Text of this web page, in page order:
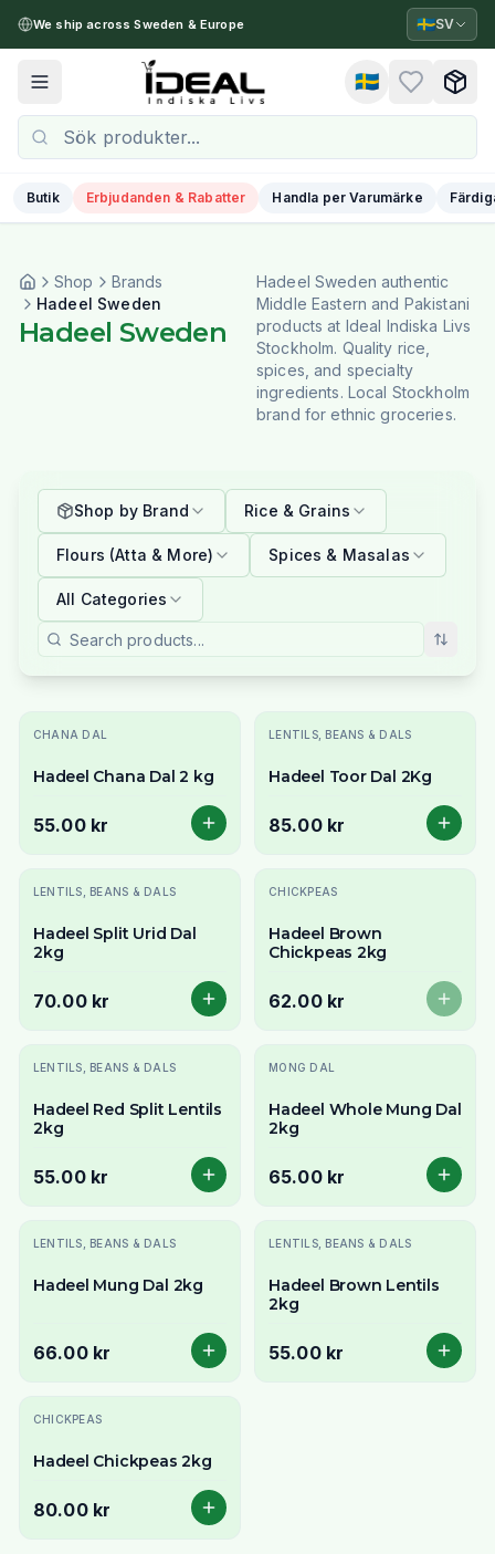
We ship across Sweden & Europe 🇸🇪SV
Toggle menu 🇸🇪
Butik Erbjudanden & Rabatter Handla per Varumärke
Shop
Brands
Hadeel Sweden
Hadeel Sweden
Hadeel Sweden authentic
Middle Eastern and Pakistani
products at Ideal Indiska Livs
Stockholm. Quality rice,
spices, and specialty
ingredients. Local Stockholm
brand for ethnic groceries.
Shop by Brand Rice & Grains
Flours (Atta & More) Spices & Masalas
All Categories
CHANA DAL
Hadeel Chana Dal 2 kg
55.00 kr
LENTILS, BEANS & DALS
Hadeel Toor Dal 2Kg
85.00 kr
LENTILS, BEANS & DALS
Hadeel Split Urid Dal
2kg
70.00 kr
Slutsåld
CHICKPEAS
Hadeel Brown
Chickpeas 2kg
62.00 kr
LENTILS, BEANS & DALS
Hadeel Red Split Lentils
2kg
55.00 kr
MONG DAL
Hadeel Whole Mung Dal
2kg
65.00 kr
LENTILS, BEANS & DALS
Hadeel Mung Dal 2kg
66.00 kr
LENTILS, BEANS & DALS
Hadeel Brown Lentils
2kg
55.00 kr
CHICKPEAS
Hadeel Chickpeas 2kg
80.00 kr